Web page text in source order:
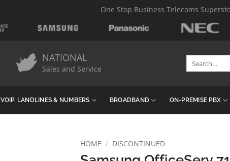
One Stop Business Telecoms
NATIONAL
Sales and Service
for:
VOIP, LANDLINES & NUMBERS BROADBAND ON-PREMISE PBX
HOME / DISCONTINUED